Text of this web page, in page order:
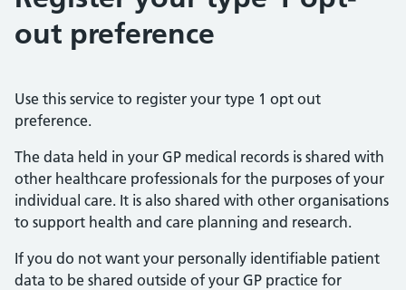
out preference
Use this service to register your type 1 opt out
preference.
The data held in your GP medical records is shared with
other healthcare professionals for the purposes of your
individual care. It is also shared with other organisations
to support health and care planning and research.
If you do not want your personally identifiable patient
data to be shared outside of your GP practice for